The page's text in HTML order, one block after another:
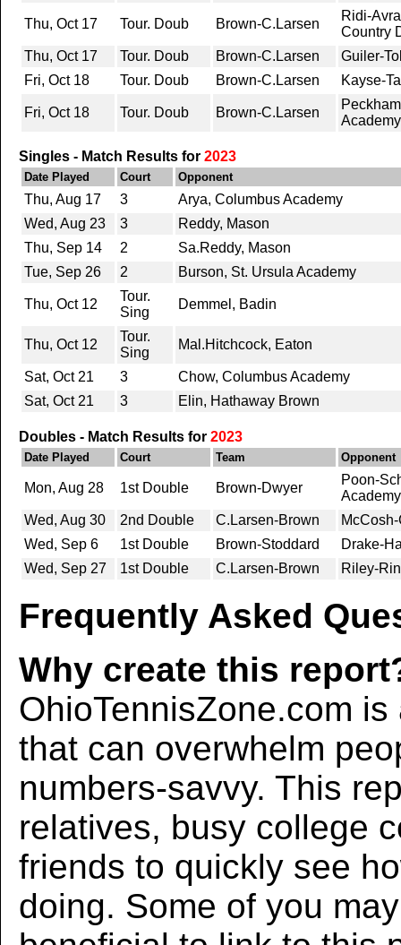
Thu, Oct 17 Tour. Doub Brown-C.Larsen
Ridi-
Country
Thu, Oct 17
Tour. Doub Brown-C.Larsen
Guiler-
Fri, Oct 18
Tour. Doub Brown-C.Larsen Kayse-
Fri, Oct 18 Tour. Doub Brown-C.Larsen
Academy
Singles - Match Results for 2023
Date Played Court Opponent
Thu, Aug 17 3
Arya, Columbus Academy
Wed, Aug 23
3
Reddy, Mason
Thu, Sep 14
2
Sa.Reddy, Mason
Tue, Sep 26
2 Burson, St. Ursula Academy
Thu, Oct 12
Tour.
Sing
Demmel, Badin
Thu, Oct 12
Tour.
Sing
Mal.Hitchcock, Eaton
Sat, Oct 21 3
Chow, Columbus Academy
Sat, Oct 21
3 Elin, Hathaway Brown
Doubles - Match Results for 2023
Date Played Court Team Opponent
Mon, Aug 28 1st Double Brown-Dwyer
Poon-
Academy
Wed, Aug 30
2nd Double C.Larsen-Brown
Wed, Sep 6
1st Double Brown-Stoddard
Drake-
Wed, Sep 27
1st Double C.Larsen-Brown Riley-
Frequently Asked
Why create this
OhioTennisZone.com
that can overwhelm
numbers-savvy. This
relatives, busy college
friends to quickly see
doing. Some of you